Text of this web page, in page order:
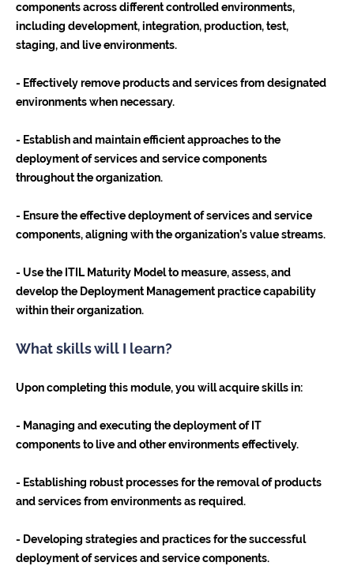
components across different controlled environments,
including development, integration, production, test,
staging, and live environments.
- Effectively remove products and services from designated
environments when necessary.
- Establish and maintain efficient approaches to the
deployment of services and service components
throughout the organization.
- Ensure the effective deployment of services and service
components, aligning with the organization’s value streams.
- Use the ITIL Maturity Model to measure, assess, and
develop the Deployment Management practice capability
within their organization.
What skills will I learn?
Upon completing this module, you will acquire skills in:
- Managing and executing the deployment of IT
components to live and other environments effectively.
- Establishing robust processes for the removal of products
and services from environments as required.
- Developing strategies and practices for the successful
deployment of services and service components.